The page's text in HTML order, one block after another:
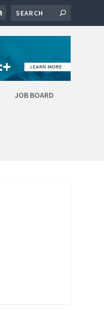
JOB BOARD